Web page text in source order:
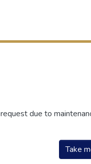
due to
Take